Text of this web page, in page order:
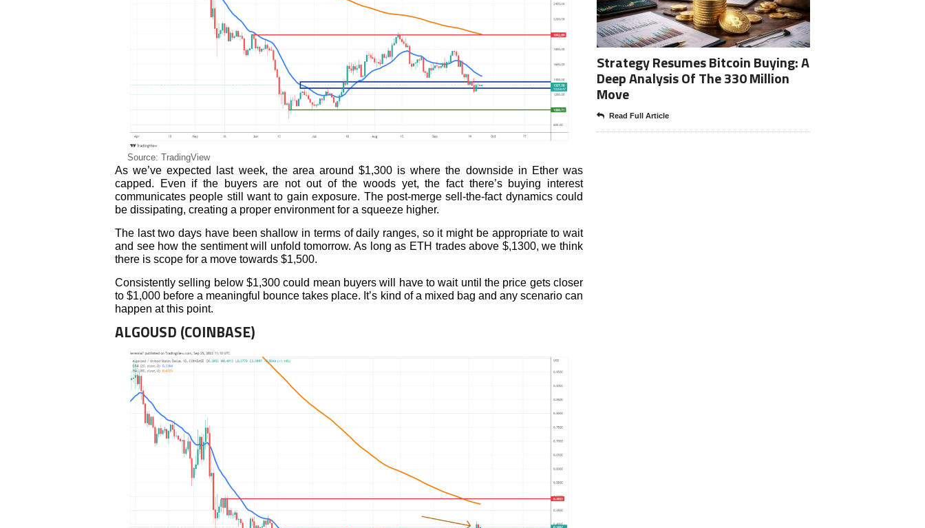
Source: TradingView
As we’ve expected last week, the area around $1,300 is where the downside in Ether was
capped. Even if the buyers are not out of the woods yet, the fact there’s buying interest
communicates people still want to gain exposure. The post-merge sell-the-fact dynamics could
be dissipating, creating a proper environment for a squeeze higher.
The last two days have been shallow in terms of daily ranges, so it might be appropriate to wait
and see how the sentiment will unfold tomorrow. As long as ETH trades above $,1300, we think
there is scope for a move towards $1,500.
Consistently selling below $1,300 could mean buyers will have to wait until the price gets closer
to $1,000 before a meaningful bounce takes place. It’s kind of a mixed bag and any scenario can
happen at this point.
ALGOUSD (COINBASE)
Strategy Resumes Bitcoin Buying: A
Deep Analysis Of The 330 Million
Move
Read Full Article